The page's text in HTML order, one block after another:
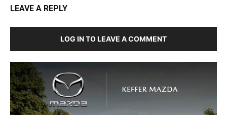
LEAVE A REPLY
LOG IN TO LEAVE A COMMENT